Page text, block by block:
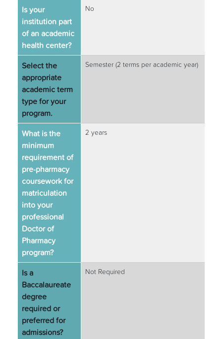
Is your
institution part
of an academic
health center?
No
Select the
appropriate
academic term
type for your
program.
Semester (2 terms per academic year)
What is the
minimum
requirement of
pre-pharmacy
coursework for
matriculation
into your
professional
Doctor of
Pharmacy
program?
2 years
Is a
Baccalaureate
degree
required or
preferred for
admissions?
Not Required